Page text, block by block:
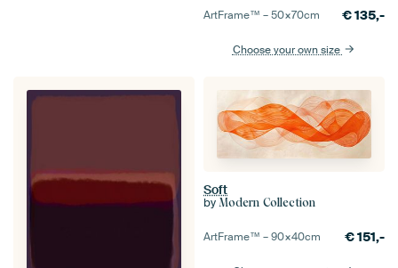
ArtFrame™ –50×70cm €135,-
Choose your own size
Soft
by Modern Collection
ArtFrame™ –90×40cm €151,-